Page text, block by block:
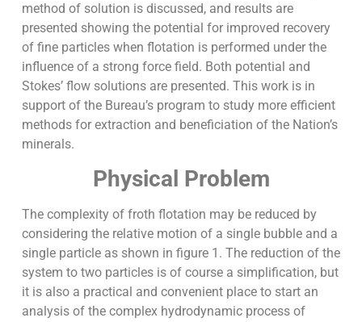
method of solution is discussed, and results are
presented showing the potential for improved recovery
of fine particles when flotation is performed under the
influence of a strong force field. Both potential and
Stokes’ flow solutions are presented. This work is in
support of the Bureau’s program to study more efficient
methods for extraction and beneficiation of the Nation’s
minerals.
Physical Problem
The complexity of froth flotation may be reduced by
considering the relative motion of a single bubble and a
single particle as shown in figure 1. The reduction of the
system to two particles is of course a simplification, but
it is also a practical and convenient place to start an
analysis of the complex hydrodynamic process of